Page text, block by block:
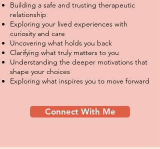
Building a safe and trusting therapeutic
relationship
Exploring your lived experiences with
curiosity and care
Uncovering what holds you back
Clarifying what truly matters to you
Understanding the deeper motivations that
shape your choices
Exploring what inspires you to move forward
Connect With Me